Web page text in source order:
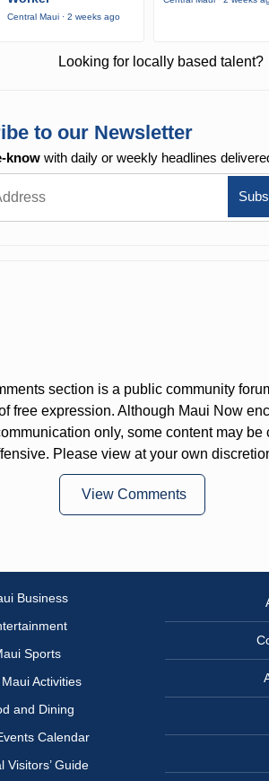
Central Maui · 2 weeks ago
Looking for locally based talent?
to our Newsletter
know with daily or weekly headlines
section is a public community
free expression. Although Maui Now
only, some content may be
Please view at your own
View Comments
Business
Sports
Activities
and Dining
Calendar
Visitors’ Guide